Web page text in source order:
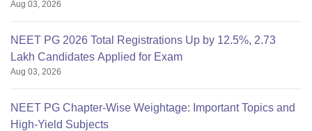
Aug 03, 2026
NEET PG 2026 Total Registrations Up by 12.5%, 2.73
Lakh Candidates Applied for Exam
Aug 03, 2026
NEET PG Chapter-Wise Weightage: Important Topics and
High-Yield Subjects